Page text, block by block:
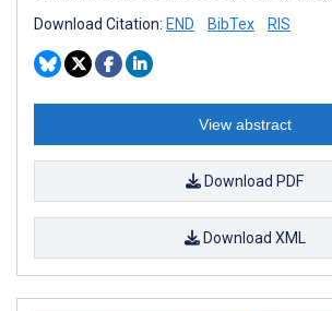
Download Citation: END BibTex RIS
View abstract
Download PDF
Download XML